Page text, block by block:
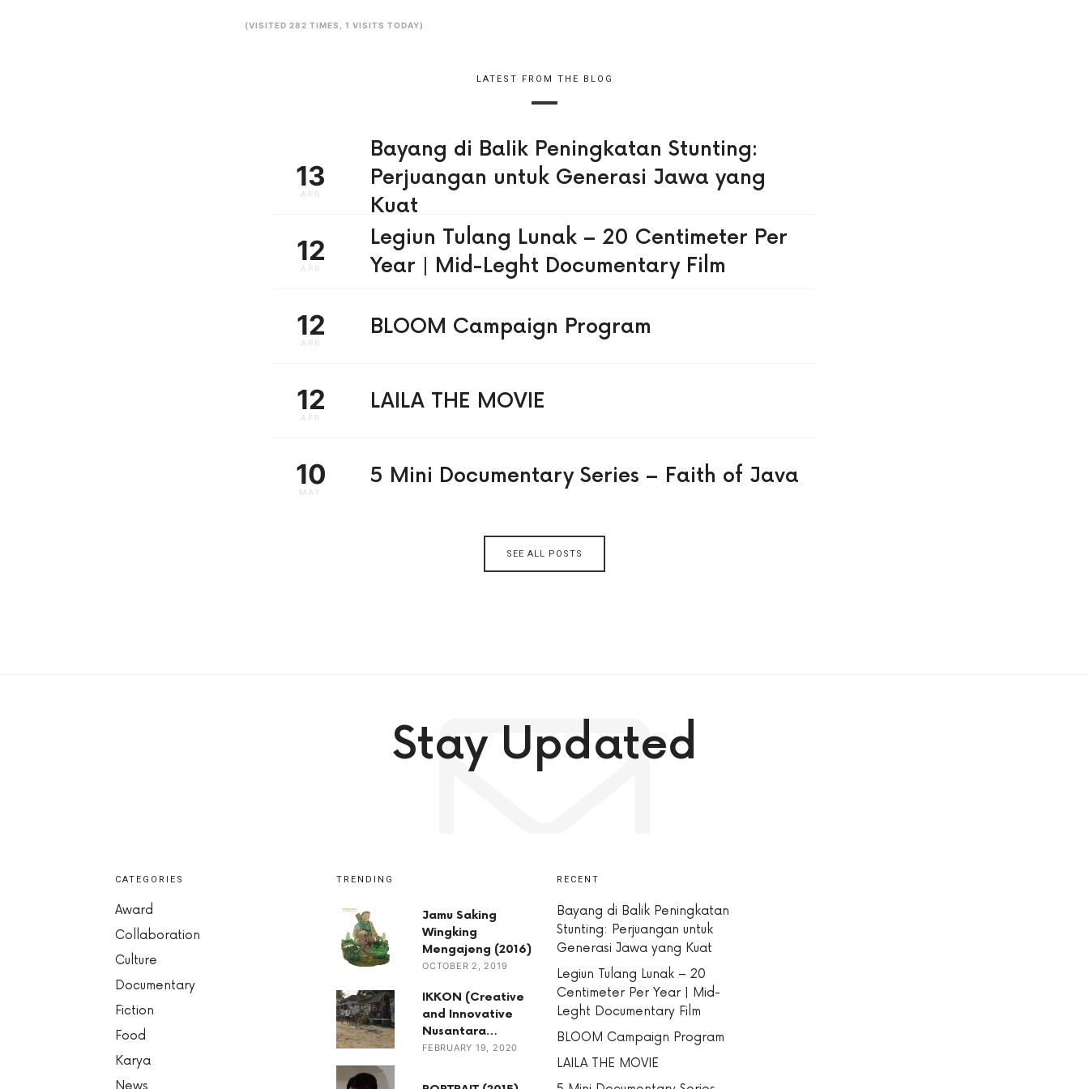
(VISITED 282 TIMES, 1 VISITS TODAY)
LATEST FROM THE BLOG
13
APR
Bayang di Balik Peningkatan Stunting:
Perjuangan untuk Generasi Jawa yang
Kuat
12
APR
Legiun Tulang Lunak – 20 Centimeter Per
Year | Mid-Leght Documentary Film
12
APR
BLOOM Campaign Program
12
APR
LAILA THE MOVIE
10
MAY
5 Mini Documentary Series – Faith of Java
SEE ALL POSTS
Stay Updated
CATEGORIES
Award
Collaboration
Culture
Documentary
Fiction
Food
Karya
TRENDING
Jamu Saking
Wingking
Mengajeng (2016)
OCTOBER 2, 2019
IKKON (Creative
and Innovative
Nusantara…
FEBRUARY 19, 2020
RECENT
Bayang di Balik Peningkatan
Stunting: Perjuangan untuk
Generasi Jawa yang Kuat
Legiun Tulang Lunak – 20
Centimeter Per Year | Mid-
Leght Documentary Film
BLOOM Campaign Program
LAILA THE MOVIE